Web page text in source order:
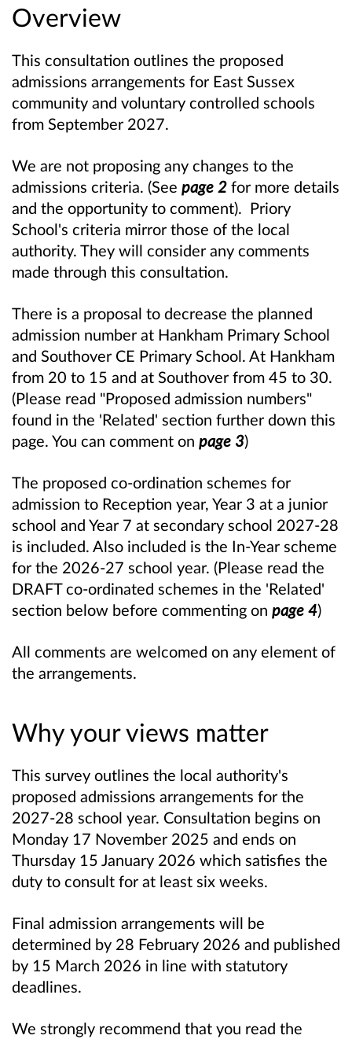
Overview
This consultation outlines the proposed
admissions arrangements for East Sussex
community and voluntary controlled schools
from September 2027.
We are not proposing any changes to the
admissions criteria. (See page 2 for more details
and the opportunity to comment). Priory
School's criteria mirror those of the local
authority. They will consider any comments
made through this consultation.
There is a proposal to decrease the planned
admission number at Hankham Primary School
and Southover CE Primary School. At Hankham
from 20 to 15 and at Southover from 45 to 30.
(Please read "Proposed admission numbers"
found in the 'Related' section further down this
page. You can comment on page 3)
The proposed co-ordination schemes for
admission to Reception year, Year 3 at a junior
school and Year 7 at secondary school 2027-28
is included. Also included is the In-Year scheme
for the 2026-27 school year. (Please read the
DRAFT co-ordinated schemes in the 'Related'
section below before commenting on page 4)
All comments are welcomed on any element of
the arrangements.
Why your views matter
This survey outlines the local authority's
proposed admissions arrangements for the
2027-28 school year. Consultation begins on
Monday 17 November 2025 and ends on
Thursday 15 January 2026 which satisfies the
duty to consult for at least six weeks.
Final admission arrangements will be
determined by 28 February 2026 and published
by 15 March 2026 in line with statutory
deadlines.
We strongly recommend that you read the